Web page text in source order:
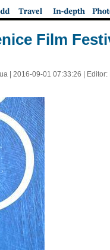
Film
| 2016-09-01 07:33:26 |